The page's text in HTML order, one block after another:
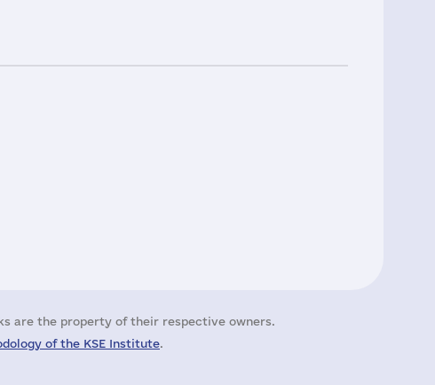
are the property of their respective owners.
of the KSE Institute.